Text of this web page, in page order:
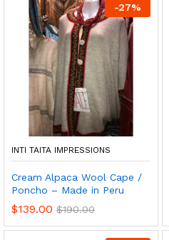
-27%
INTI TAITA IMPRESSIONS
Cream Alpaca Wool Cape /
Poncho – Made in Peru
$139.00 $190.00